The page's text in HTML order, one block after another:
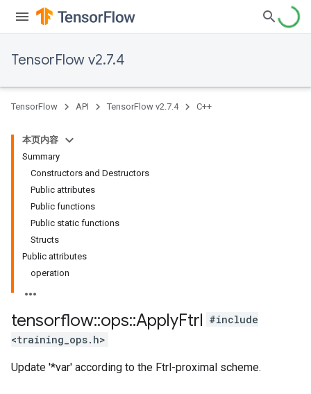
TensorFlow v2.7.4
TensorFlow API TensorFlow v2.7.4 C++
本页内容
Summary
Constructors and Destructors
Public attributes
Public functions
Public static functions
Structs
Public attributes
operation
tensorflow::ops::ApplyFtrl #include
<training_ops.h>
Update '*var' according to the Ftrl-proximal scheme.